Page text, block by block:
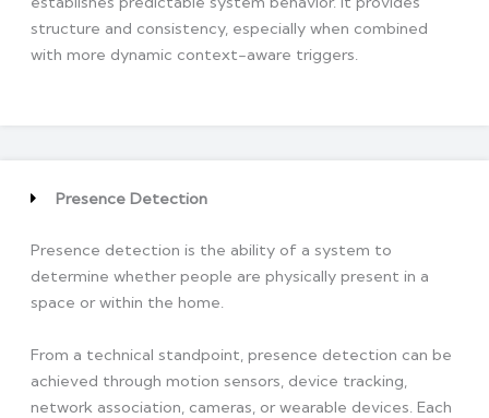
structure and consistency, especially when combined
with more dynamic context-aware triggers.
Presence Detection
Presence detection is the ability of a system to
determine whether people are physically present in a
space or within the home.
From a technical standpoint, presence detection can be
achieved through motion sensors, device tracking,
network association, cameras, or wearable devices. Each